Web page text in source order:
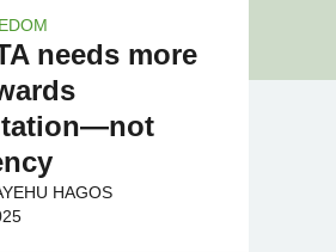
needs more
HAGOS